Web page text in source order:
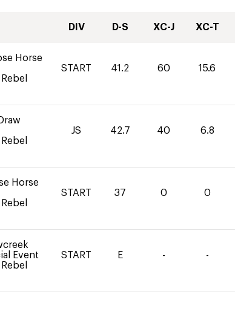
DIV D-S XC-J XC-T
Horse
Rebel
START 41.2 60 15.6
Rebel
JS 42.7 40 6.8
Horse
Rebel
START 37 0 0
Event
Rebel
START E - -